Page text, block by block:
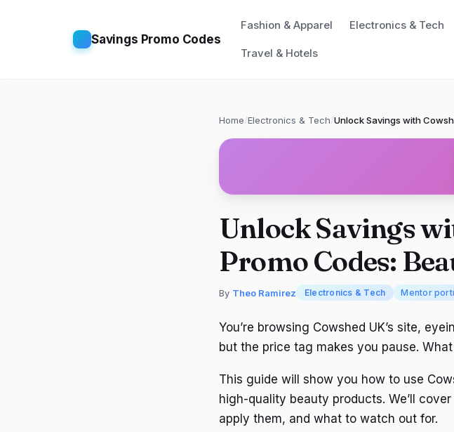
Savings Promo Codes
Fashion & Apparel Electronics & Tech
Travel & Hotels
Home/Electronics & Tech/Unlock Savings with
Unlock Savings
Promo Codes:
By Theo Ramirez Electronics & Tech Mentor
You’re browsing Cowshed UK’s site,
but the price tag makes you pause.
This guide will show you how to use
high-quality beauty products. We’ll
apply them, and what to watch out for.